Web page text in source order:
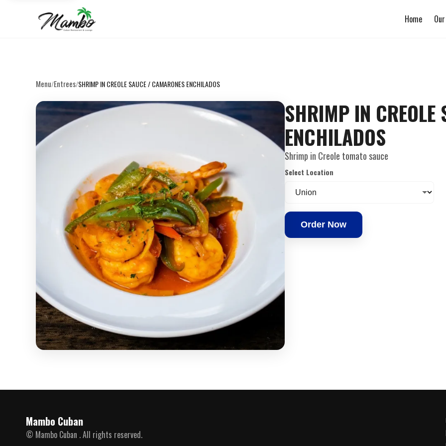
Home
Menu/Entrees/SHRIMP IN CREOLE SAUCE / CAMARONES ENCHILADOS
SHRIMP IN
ENCHILADOS
Shrimp in Creole tomato sauce
Select Location
Order Now
Mambo Cuban
© Mambo Cuban . All rights reserved.